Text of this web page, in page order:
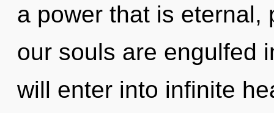
a power that is eternal,
our souls are engulfed
will enter into infinite